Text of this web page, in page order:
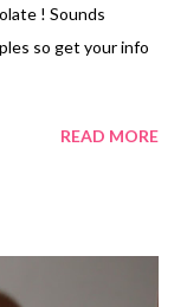
! Sounds
so get your info
READ MORE